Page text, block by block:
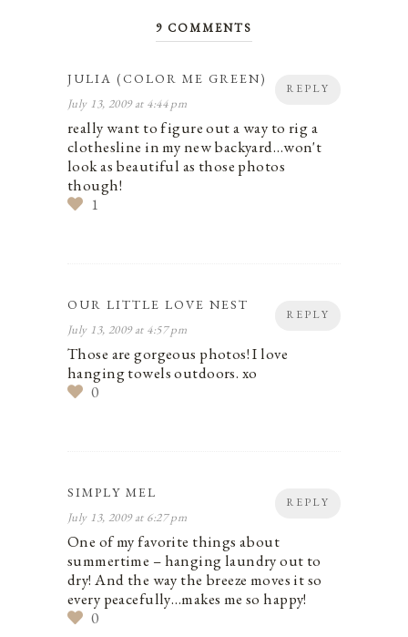
9 COMMENTS
REPLY
JULIA (COLOR ME GREEN)
July 13, 2009 at 4:44 pm
really want to figure out a way to rig a
clothesline in my new backyard…won't
look as beautiful as those photos
though!
1
REPLY
OUR LITTLE LOVE NEST
July 13, 2009 at 4:57 pm
Those are gorgeous photos! I love
hanging towels outdoors. xo
0
REPLY
SIMPLY MEL
July 13, 2009 at 6:27 pm
One of my favorite things about
summertime – hanging laundry out to
dry! And the way the breeze moves it so
every peacefully…makes me so happy!
0